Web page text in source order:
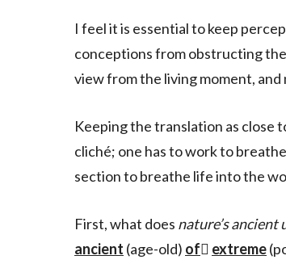
I feel it is essential to keep
conceptions from obstructing the
view from the living moment, and
Keeping the translation as close
cliché; one has to work to
section to breathe life into the
First, what does nature’s ancient
ancient (age-old) of extreme